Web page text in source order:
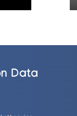
Data